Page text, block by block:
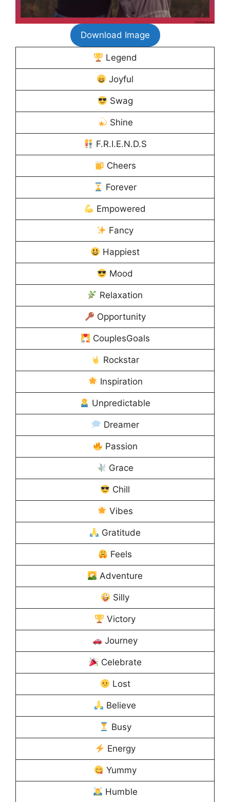
Download Image
Legend
Joyful
Swag
Shine
F.R.I.E.N.D.S
Cheers
Forever
Empowered
Fancy
Happiest
Mood
Relaxation
Opportunity
CouplesGoals
Rockstar
Inspiration
Unpredictable
Dreamer
Passion
Grace
Chill
Vibes
Gratitude
Feels
Adventure
Silly
Victory
Journey
Celebrate
Lost
Believe
Busy
Energy
Yummy
Humble